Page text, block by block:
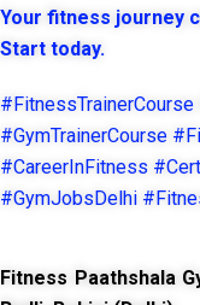
Your fitness journey
Start today.
#GymTrainerCourse
#CareerInFitness
#GymJobsDelhi
Fitness Paathshala